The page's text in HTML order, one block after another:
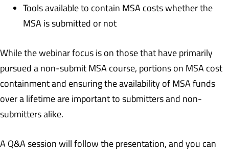
Tools available to contain MSA costs whether the
MSA is submitted or not
While the webinar focus is on those that have primarily
pursued a non-submit MSA course, portions on MSA cost
containment and ensuring the availability of MSA funds
over a lifetime are important to submitters and non-
submitters alike.
A Q&A session will follow the presentation, and you can